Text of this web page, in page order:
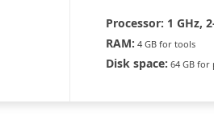
Processor: 1 GHz,
RAM: 4 GB for tools
Disk space: 64 GB for